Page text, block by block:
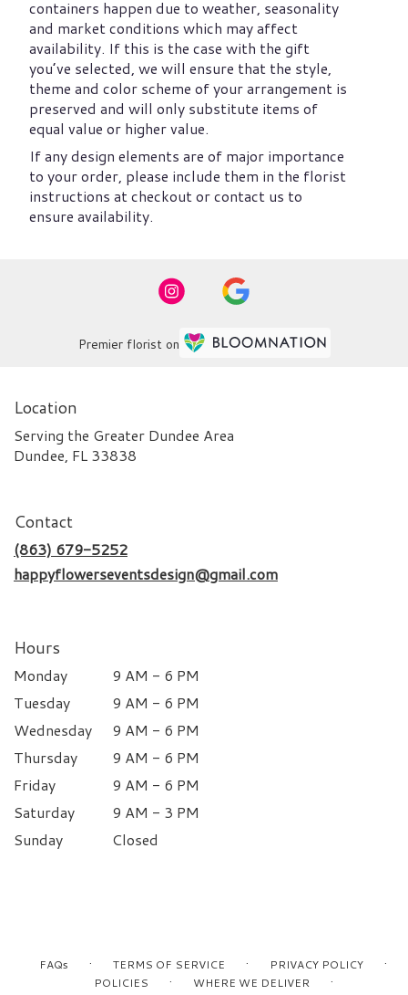
containers happen due to weather, seasonality
and market conditions which may affect
availability. If this is the case with the gift
you’ve selected, we will ensure that the style,
theme and color scheme of your arrangement is
preserved and will only substitute items of
equal value or higher value.
If any design elements are of major importance
to your order, please include them in the florist
instructions at checkout or contact us to
ensure availability.
Premier florist on
Location
Serving the Greater Dundee Area
Dundee, FL 33838
Contact
(863) 679-5252
happyflowerseventsdesign@gmail.com
Hours
Monday
9 AM - 6 PM
Tuesday
9 AM - 6 PM
Wednesday
9 AM - 6 PM
Thursday
9 AM - 6 PM
Friday
9 AM - 6 PM
Saturday
9 AM - 3 PM
Sunday
Closed
FAQs · TERMS OF SERVICE · PRIVACY POLICY ·
POLICIES · WHERE WE DELIVER ·